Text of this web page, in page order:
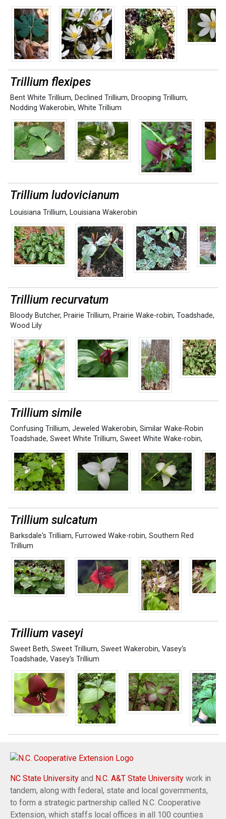
Trillium flexipes
Bent White Trillium, Declined Trillium, Drooping Trillium,
Nodding Wakerobin, White Trillium
Trillium ludovicianum
Louisiana Trillium, Louisiana Wakerobin
Trillium recurvatum
Bloody Butcher, Prairie Trillium, Prairie Wake-robin, Toadshade,
Wood Lily
Trillium simile
Confusing Trillium, Jeweled Wakerobin, Similar Wake-Robin
Toadshade, Sweet White Trillium, Sweet White Wake-robin,
Trillium sulcatum
Barksdale's Trilliam, Furrowed Wake-robin, Southern Red
Trillium
Trillium vaseyi
Sweet Beth, Sweet Trillium, Sweet Wakerobin, Vasey's
Toadshade, Vasey's Trillium
NC State University and N.C. A&T State University work in
tandem, along with federal, state and local governments,
to form a strategic partnership called N.C. Cooperative
Extension, which staffs local offices in all 100 counties